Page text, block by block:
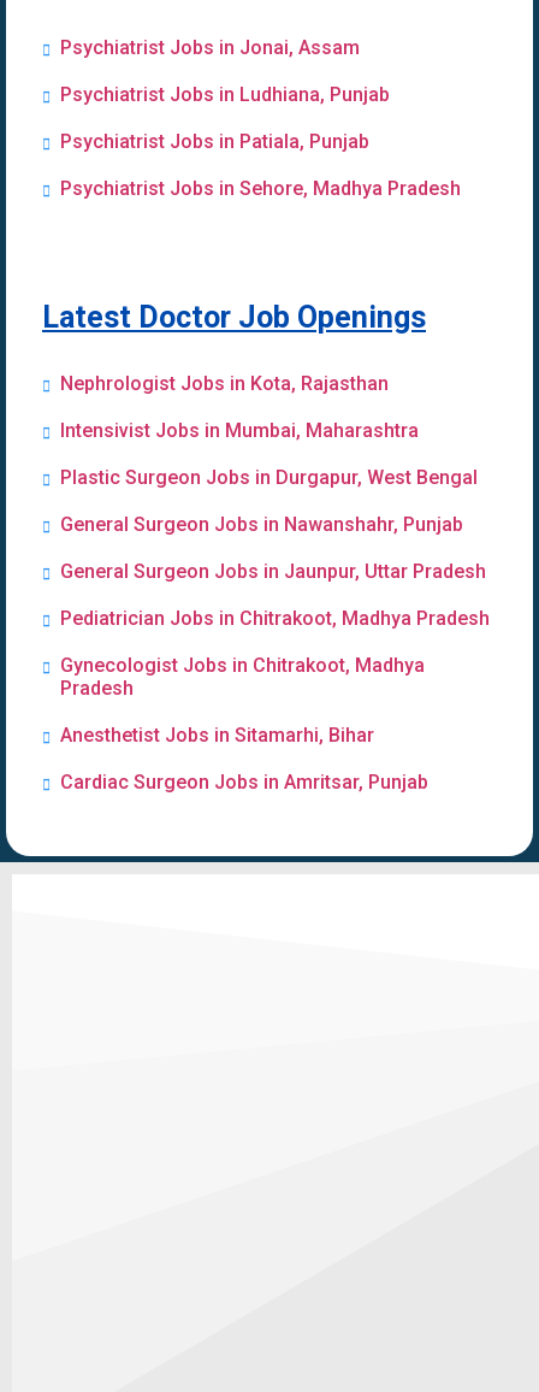
Psychiatrist Jobs in Jonai, Assam
Psychiatrist Jobs in Ludhiana, Punjab
Psychiatrist Jobs in Patiala, Punjab
Psychiatrist Jobs in Sehore, Madhya Pradesh
Latest Doctor Job Openings
Nephrologist Jobs in Kota, Rajasthan
Intensivist Jobs in Mumbai, Maharashtra
Plastic Surgeon Jobs in Durgapur, West Bengal
General Surgeon Jobs in Nawanshahr, Punjab
General Surgeon Jobs in Jaunpur, Uttar Pradesh
Pediatrician Jobs in Chitrakoot, Madhya Pradesh
Gynecologist Jobs in Chitrakoot, Madhya
Pradesh
Anesthetist Jobs in Sitamarhi, Bihar
Cardiac Surgeon Jobs in Amritsar, Punjab